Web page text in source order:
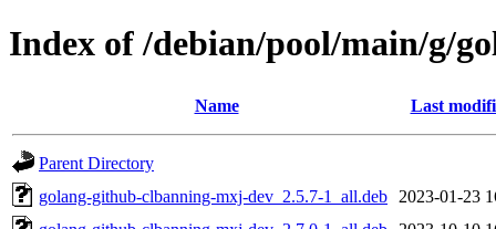
Index of /debian/pool/main/g/
Name Last
Parent Directory
golang-github-clbanning-mxj-dev_2.5.7-1_all.deb
2023-01-23